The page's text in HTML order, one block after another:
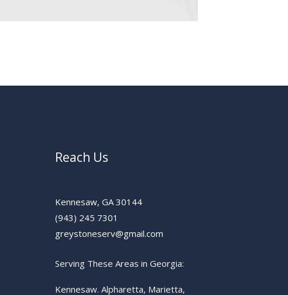
Reach Us
Kennesaw, GA 30144
(943) 245 7301
greystoneserv@gmail.com
Serving These Areas in Georgia:
Kennesaw. Alpharetta, Marietta,